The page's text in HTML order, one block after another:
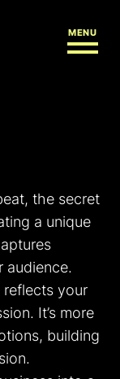
MENU
the secret
a unique
audience.
your
It’s more
building